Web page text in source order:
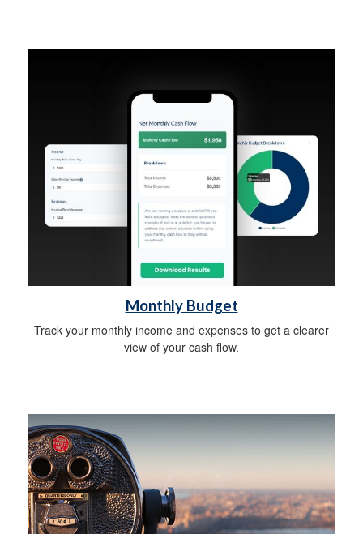
Monthly Budget
Track your monthly income and expenses to get a clearer
view of your cash flow.